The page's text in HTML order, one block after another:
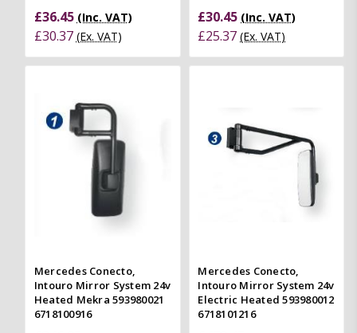
£36.45 (Inc. VAT)
£30.37 (Ex. VAT)
£30.45 (Inc. VAT)
£25.37 (Ex. VAT)
Mercedes Conecto,
Intouro Mirror System 24v
Heated Mekra 593980021
6718100916
Mercedes Conecto,
Intouro Mirror System 24v
Electric Heated 593980012
6718101216